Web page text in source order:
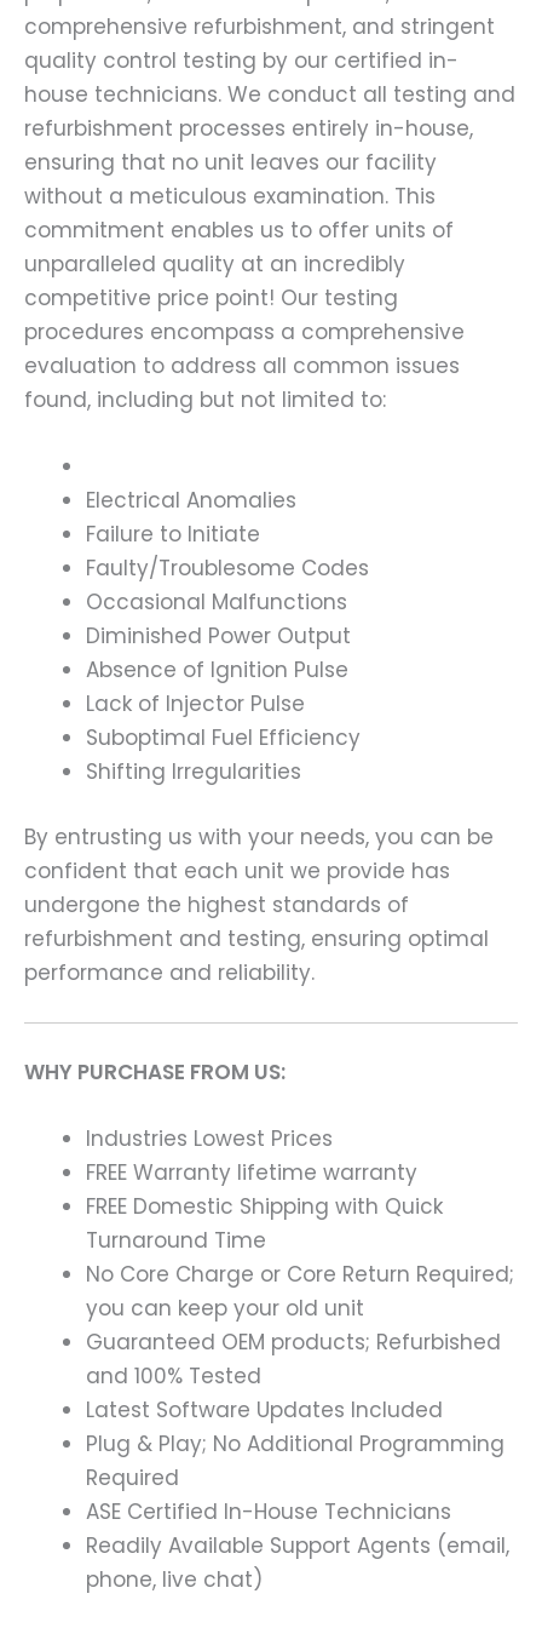
comprehensive refurbishment, and stringent
quality control testing by our certified in-
house technicians. We conduct all testing and
refurbishment processes entirely in-house,
ensuring that no unit leaves our facility
without a meticulous examination. This
commitment enables us to offer units of
unparalleled quality at an incredibly
competitive price point! Our testing
procedures encompass a comprehensive
evaluation to address all common issues
found, including but not limited to:
Electrical Anomalies
Failure to Initiate
Faulty/Troublesome Codes
Occasional Malfunctions
Diminished Power Output
Absence of Ignition Pulse
Lack of Injector Pulse
Suboptimal Fuel Efficiency
Shifting Irregularities
By entrusting us with your needs, you can be
confident that each unit we provide has
undergone the highest standards of
refurbishment and testing, ensuring optimal
performance and reliability.
WHY PURCHASE FROM US:
Industries Lowest Prices
FREE Warranty lifetime warranty
FREE Domestic Shipping with Quick
Turnaround Time
No Core Charge or Core Return Required;
you can keep your old unit
Guaranteed OEM products; Refurbished
and 100% Tested
Latest Software Updates Included
Plug & Play; No Additional Programming
Required
ASE Certified In-House Technicians
Readily Available Support Agents (email,
phone, live chat)